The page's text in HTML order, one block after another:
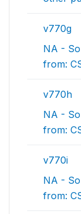
v770g
NA -
from:
v770h
NA -
from:
v770i
NA -
from: